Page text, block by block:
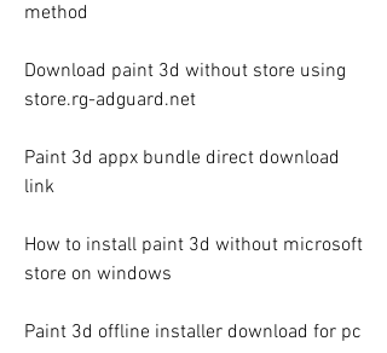
method
Download paint 3d without store using
store.rg-adguard.net
Paint 3d appx bundle direct download
link
How to install paint 3d without microsoft
store on windows
Paint 3d offline installer download for pc